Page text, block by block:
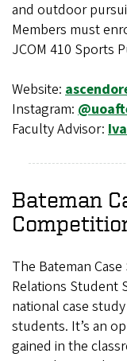
and outdoor
Members must
JCOM 410 Sports
Website:
Instagram:
Faculty Advisor:
Bateman
The Bateman
Relations Student
national case
students. It’s an
gained in the